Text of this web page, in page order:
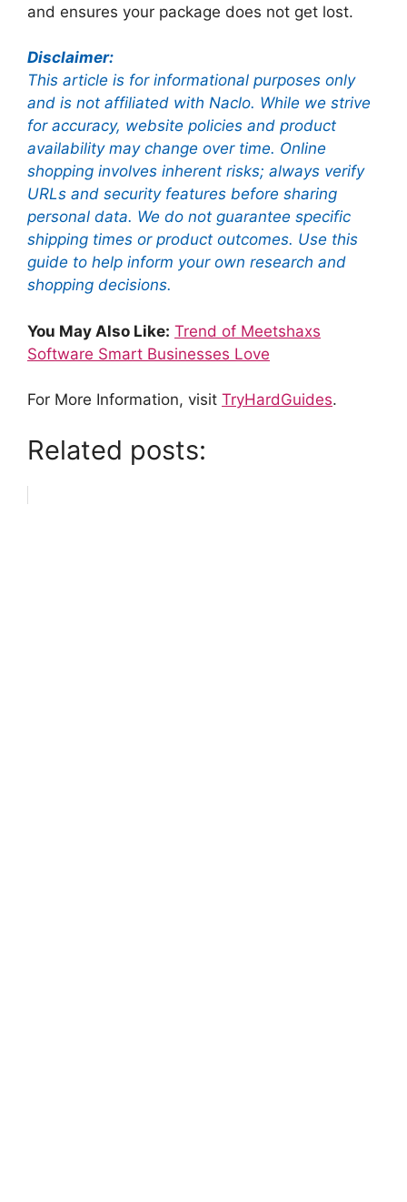
and ensures your package does not get lost.
Disclaimer:
This article is for informational purposes only
and is not affiliated with Naclo. While we strive
for accuracy, website policies and product
availability may change over time. Online
shopping involves inherent risks; always verify
URLs and security features before sharing
personal data. We do not guarantee specific
shipping times or product outcomes. Use this
guide to help inform your own research and
shopping decisions.
You May Also Like: Trend of Meetshaxs
Software Smart Businesses Love
For More Information, visit TryHardGuides.
Related posts: